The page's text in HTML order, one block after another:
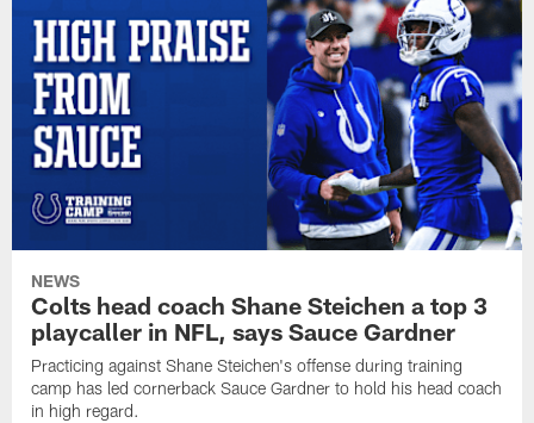
NEWS
Colts head coach Shane Steichen a top 3
playcaller in NFL, says Sauce Gardner
Practicing against Shane Steichen's offense during training
camp has led cornerback Sauce Gardner to hold his head coach
in high regard.